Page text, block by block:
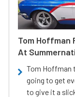
Tom Hoffman
At
Tom Hoffman
going to get
to give it a